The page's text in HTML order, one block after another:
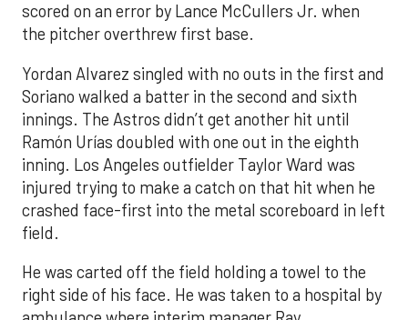
scored on an error by Lance McCullers Jr. when
the pitcher overthrew first base.
Yordan Alvarez singled with no outs in the first and
Soriano walked a batter in the second and sixth
innings. The Astros didn’t get another hit until
Ramón Urías doubled with one out in the eighth
inning. Los Angeles outfielder Taylor Ward was
injured trying to make a catch on that hit when he
crashed face-first into the metal scoreboard in left
field.
He was carted off the field holding a towel to the
right side of his face. He was taken to a hospital by